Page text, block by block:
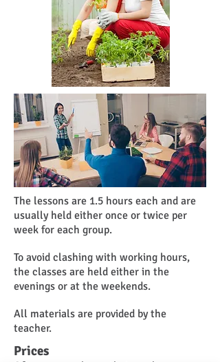
The lessons are 1.5 hours each and are
usually held either once or twice per
week for each group.
To avoid clashing with working hours,
the classes are held either in the
evenings or at the weekends.
All materials are provided by the
teacher.
Prices